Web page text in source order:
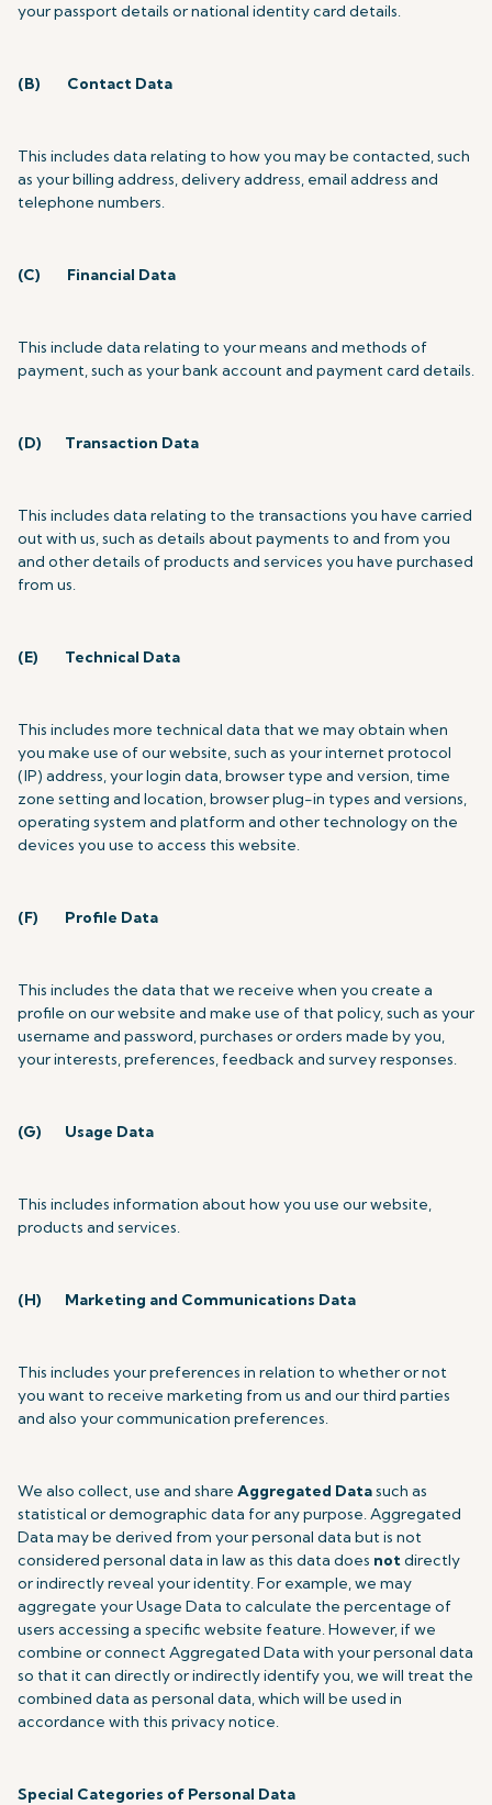
your passport details or national identity card details.
(B) Contact Data
This includes data relating to how you may be contacted, such
as your billing address, delivery address, email address and
telephone numbers.
(C) Financial Data
This include data relating to your means and methods of
payment, such as your bank account and payment card details.
(D) Transaction Data
This includes data relating to the transactions you have carried
out with us, such as details about payments to and from you
and other details of products and services you have purchased
from us.
(E) Technical Data
This includes more technical data that we may obtain when
you make use of our website, such as your internet protocol
(IP) address, your login data, browser type and version, time
zone setting and location, browser plug-in types and versions,
operating system and platform and other technology on the
devices you use to access this website.
(F) Profile Data
This includes the data that we receive when you create a
profile on our website and make use of that policy, such as your
username and password, purchases or orders made by you,
your interests, preferences, feedback and survey responses.
(G) Usage Data
This includes information about how you use our website,
products and services.
(H) Marketing and Communications Data
This includes your preferences in relation to whether or not
you want to receive marketing from us and our third parties
and also your communication preferences.
We also collect, use and share Aggregated Datasuch as
statistical or demographic data for any purpose. Aggregated
Data may be derived from your personal data but is not
considered personal data in law as this data does notdirectly
or indirectly reveal your identity. For example, we may
aggregate your Usage Data to calculate the percentage of
users accessing a specific website feature. However, if we
combine or connect Aggregated Data with your personal data
so that it can directly or indirectly identify you, we will treat the
combined data as personal data, which will be used in
accordance with this privacy notice.
Special Categories of Personal Data